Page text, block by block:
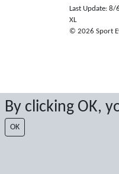
By clicking OK,
OK
Last Update:
XL
© 2026 Sport